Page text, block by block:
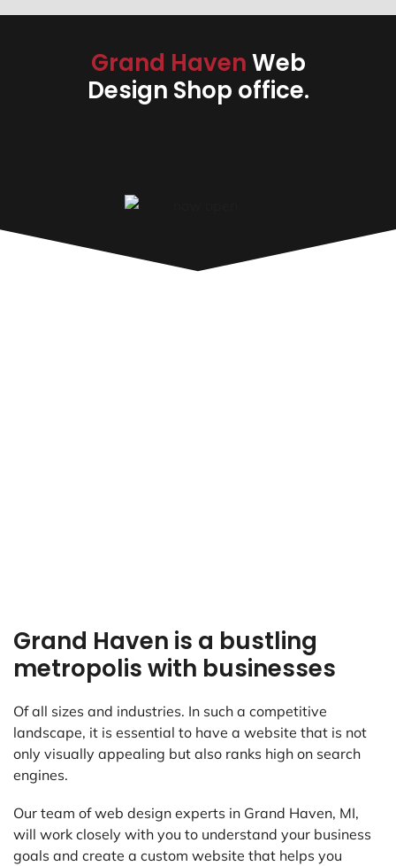
Grand HavenWeb
Design Shop office.
Grand Haven is a bustling
metropolis with businesses
Of all sizes and industries. In such a competitive
landscape, it is essential to have a website that is not
only visually appealing but also ranks high on search
engines.
Our team of web design experts in Grand Haven, MI,
will work closely with you to understand your business
goals and create a custom website that helps you